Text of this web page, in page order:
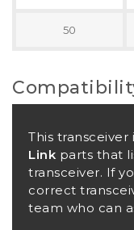
50
This
Link parts that
transceiver. If
correct
team who can